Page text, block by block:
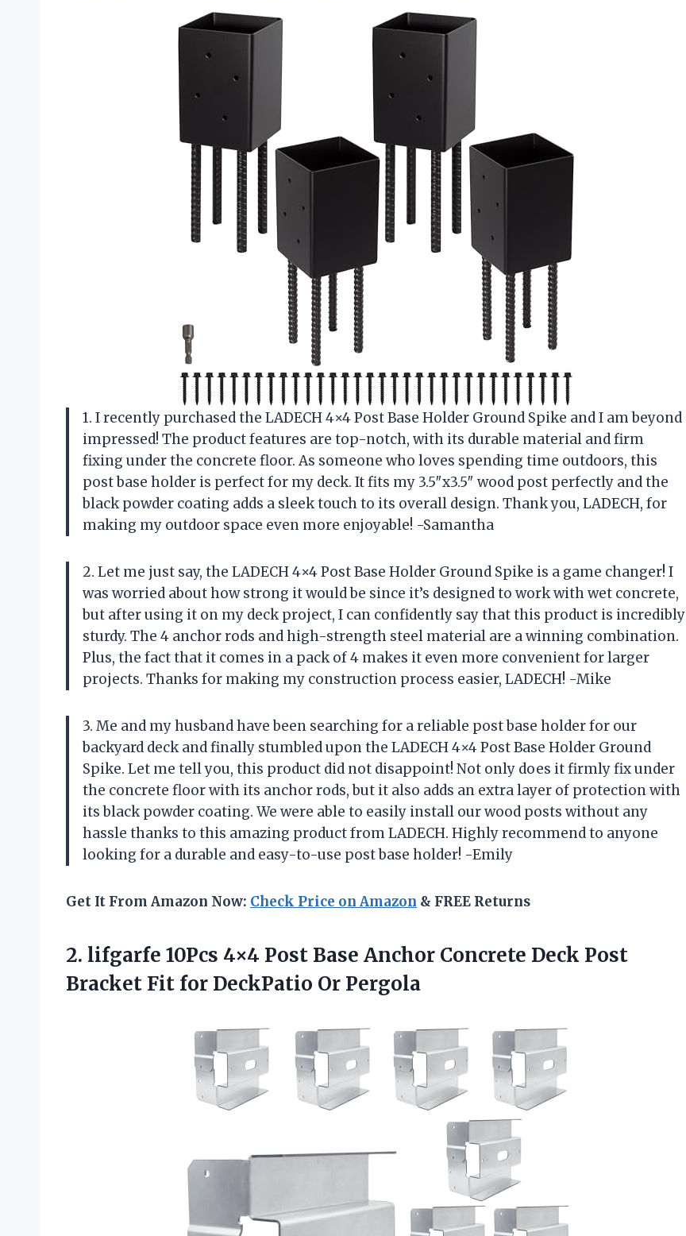
1. I recently purchased the LADECH 4×4 Post Base Holder Ground Spike and I am beyond
impressed! The product features are top-notch, with its durable material and firm
fixing under the concrete floor. As someone who loves spending time outdoors, this
post base holder is perfect for my deck. It fits my 3.5″x3.5″ wood post perfectly and the
black powder coating adds a sleek touch to its overall design. Thank you, LADECH, for
making my outdoor space even more enjoyable! -Samantha
2. Let me just say, the LADECH 4×4 Post Base Holder Ground Spike is a game changer! I
was worried about how strong it would be since it’s designed to work with wet concrete,
but after using it on my deck project, I can confidently say that this product is incredibly
sturdy. The 4 anchor rods and high-strength steel material are a winning combination.
Plus, the fact that it comes in a pack of 4 makes it even more convenient for larger
projects. Thanks for making my construction process easier, LADECH! -Mike
3. Me and my husband have been searching for a reliable post base holder for our
backyard deck and finally stumbled upon the LADECH 4×4 Post Base Holder Ground
Spike. Let me tell you, this product did not disappoint! Not only does it firmly fix under
the concrete floor with its anchor rods, but it also adds an extra layer of protection with
its black powder coating. We were able to easily install our wood posts without any
hassle thanks to this amazing product from LADECH. Highly recommend to anyone
looking for a durable and easy-to-use post base holder! -Emily
Get It From Amazon Now: Check Price on Amazon & FREE Returns
2. lifgarfe 10Pcs 4×4 Post Base Anchor Concrete Deck Post
Bracket Fit for DeckPatio Or Pergola